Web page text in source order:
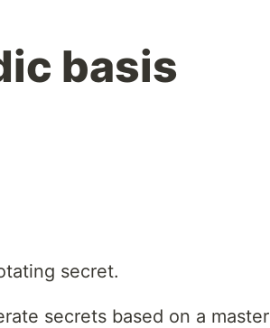
basis
secret.
secrets based on a master